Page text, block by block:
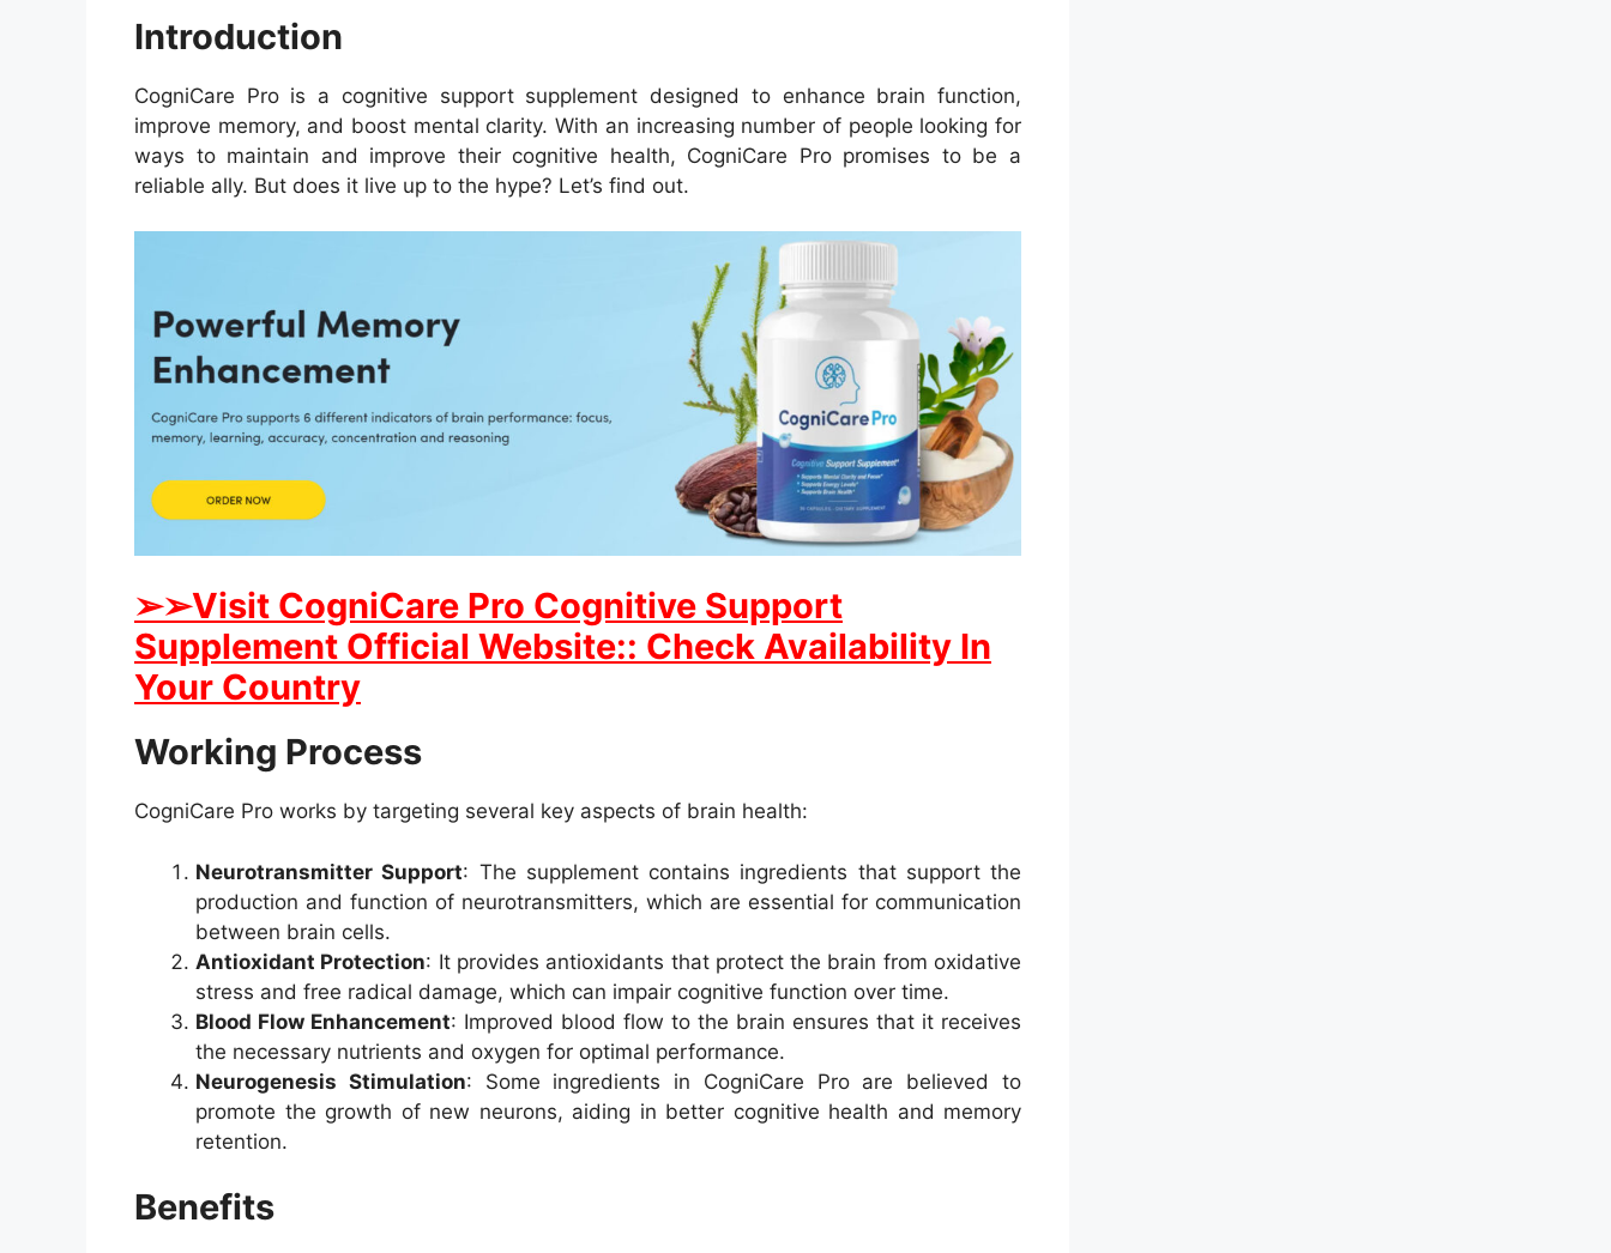
Introduction
CogniCare Pro is a cognitive support supplement designed to enhance brain function,
improve memory, and boost mental clarity. With an increasing number of people looking for
ways to maintain and improve their cognitive health, CogniCare Pro promises to be a
reliable ally. But does it live up to the hype? Let’s find out.
➢➢Visit CogniCare Pro Cognitive Support
Supplement Official Website:: Check Availability In
Your Country
Working Process
CogniCare Pro works by targeting several key aspects of brain health:
Neurotransmitter Support: The supplement contains ingredients that support the
production and function of neurotransmitters, which are essential for communication
between brain cells.
Antioxidant Protection: It provides antioxidants that protect the brain from oxidative
stress and free radical damage, which can impair cognitive function over time.
Blood Flow Enhancement: Improved blood flow to the brain ensures that it receives
the necessary nutrients and oxygen for optimal performance.
Neurogenesis Stimulation: Some ingredients in CogniCare Pro are believed to
promote the growth of new neurons, aiding in better cognitive health and memory
retention.
Benefits